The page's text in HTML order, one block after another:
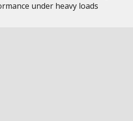
under heavy loads